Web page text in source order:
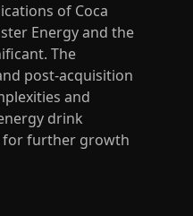
of Coca
Energy and the
The
post-acquisition
and
drink
for further growth